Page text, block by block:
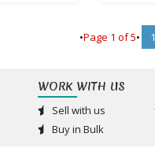
•Page 1 of5• 1
WORK WITH US
Sell with us
Buy in Bulk